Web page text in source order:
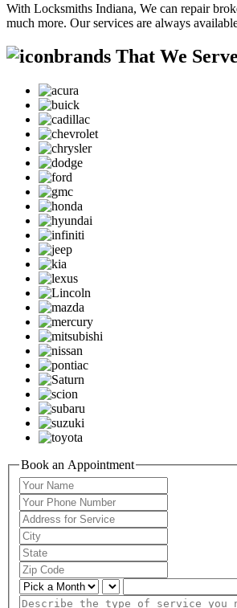
With Locksmiths Indiana, We can repair
much more. Our services are always
brands That We Serve
Book an Appointment